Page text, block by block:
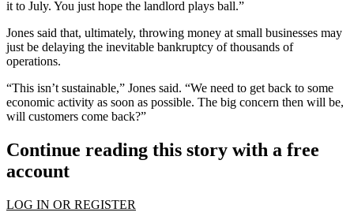
it to July. You just hope the landlord plays ball.”
Jones said that, ultimately, throwing money at small businesses may
just be delaying the inevitable bankruptcy of thousands of
operations.
“This isn’t sustainable,” Jones said. “We need to get back to some
economic activity as soon as possible. The big concern then will be,
will customers come back?”
Continue reading this story with a free
account
LOG IN OR REGISTER